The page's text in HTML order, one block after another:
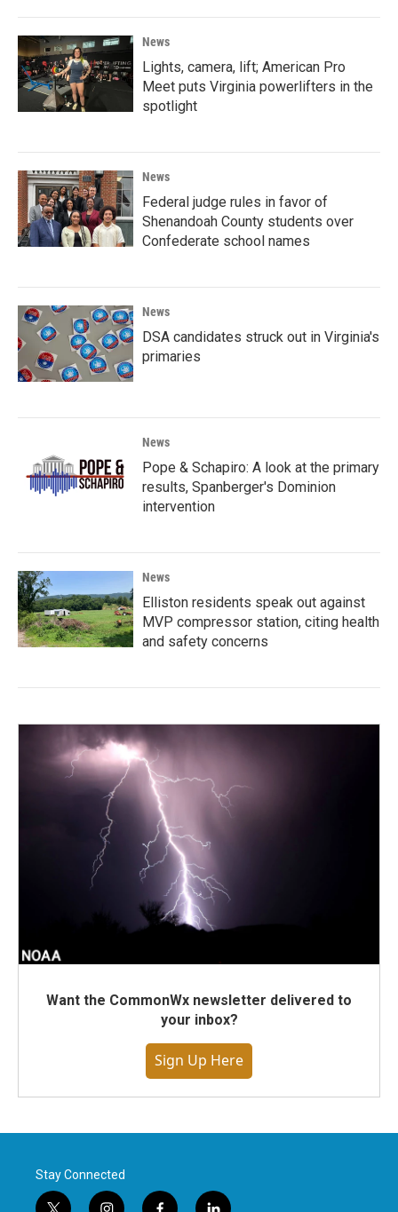
News
Lights, camera, lift; American Pro
Meet puts Virginia powerlifters in the
spotlight
News
Federal judge rules in favor of
Shenandoah County students over
Confederate school names
News
DSA candidates struck out in Virginia's
primaries
News
Pope & Schapiro: A look at the primary
results, Spanberger's Dominion
intervention
News
Elliston residents speak out against
MVP compressor station, citing health
and safety concerns
Want the CommonWx newsletter delivered to
your inbox?
Sign Up Here
Stay Connected